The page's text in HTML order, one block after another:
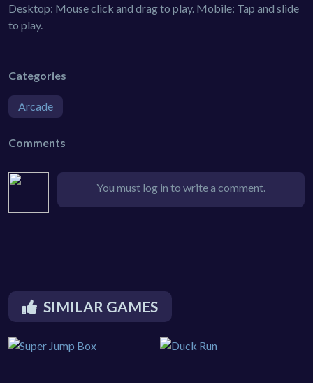
Desktop: Mouse click and drag to play. Mobile: Tap and slide
to play.
Categories
Arcade
Comments
You must log in to write a comment.
SIMILAR GAMES